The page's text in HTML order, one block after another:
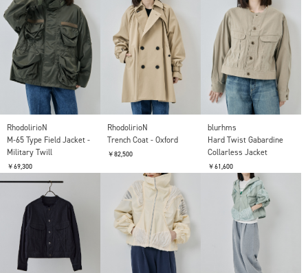
RhodolirioN
M-65 Type Field Jacket -
Military Twill
￥69,300
RhodolirioN
Trench Coat - Oxford
￥82,500
blurhms
Hard Twist Gabardine
Collarless Jacket
￥61,600